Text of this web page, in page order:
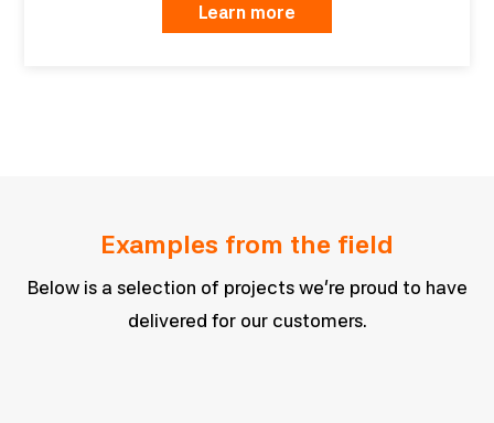
Learn more
Examples from the field
Below is a selection of projects we’re proud to have
delivered for our customers.